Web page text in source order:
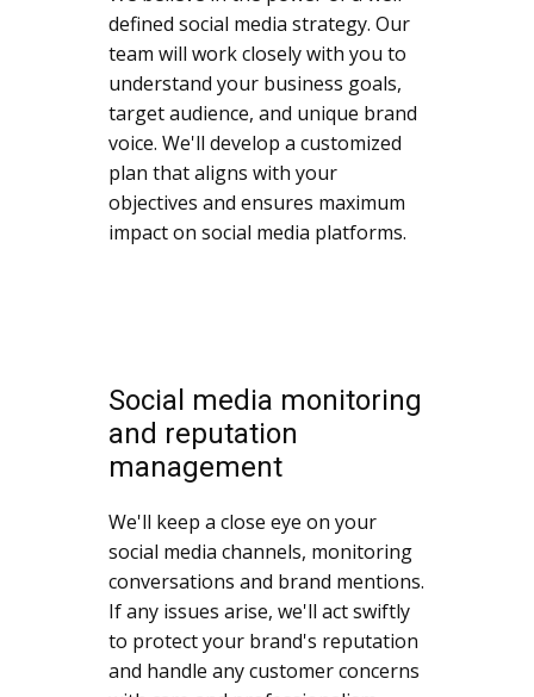
defined social media strategy. Our
team will work closely with you to
understand your business goals,
target audience, and unique brand
voice. We'll develop a customized
plan that aligns with your
objectives and ensures maximum
impact on social media platforms.
Social media monitoring
and reputation
management
We'll keep a close eye on your
social media channels, monitoring
conversations and brand mentions.
If any issues arise, we'll act swiftly
to protect your brand's reputation
and handle any customer concerns